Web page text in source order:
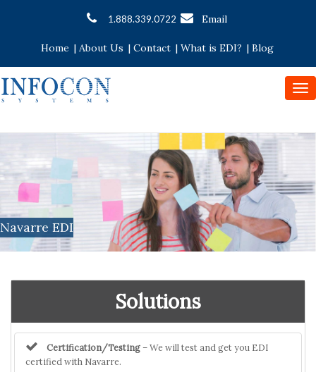
1.888.339.0722 Email
Home | About Us | Contact | What is EDI? | Blog
Navarre EDI
Solutions
Certification/Testing– We will test and get you EDI
certified with Navarre.